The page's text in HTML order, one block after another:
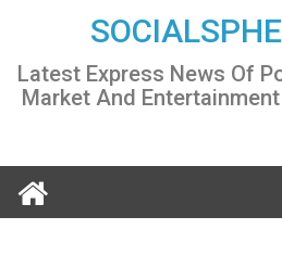
content
Latest Express News Of
Market And